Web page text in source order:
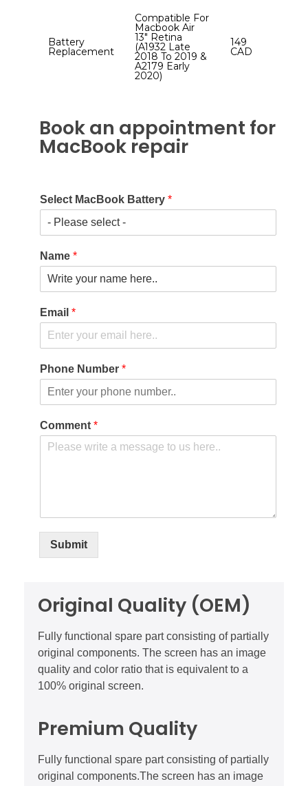
Battery
Replacement
Compatible For
Macbook Air
13″ Retina
(A1932 Late
2018 To 2019 &
A2179 Early
2020)
149
CAD
Book an appointment for
MacBook repair
Select MacBook Battery *
Name *
Email *
Phone Number *
Comment *
Submit
Original Quality (OEM)
Fully functional spare part consisting of partially
original components. The screen has an image
quality and color ratio that is equivalent to a
100% original screen.
Premium Quality
Fully functional spare part consisting of partially
original components.The screen has an image